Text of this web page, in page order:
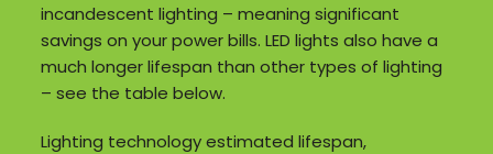
incandescent lighting – meaning significant
savings on your power bills. LED lights also have a
much longer lifespan than other types of lighting
– see the table below.
Lighting technology estimated lifespan,